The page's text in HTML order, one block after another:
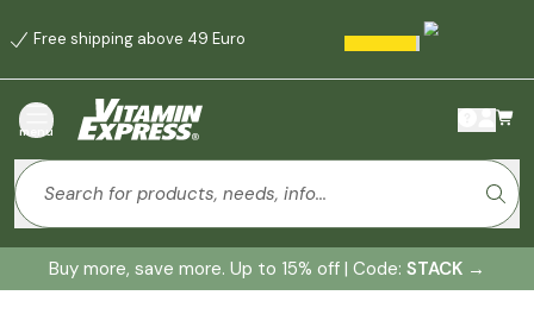
Free shipping above 49 Euro
menu
Buy more, save more. Up to 15% off | Code: STACK →